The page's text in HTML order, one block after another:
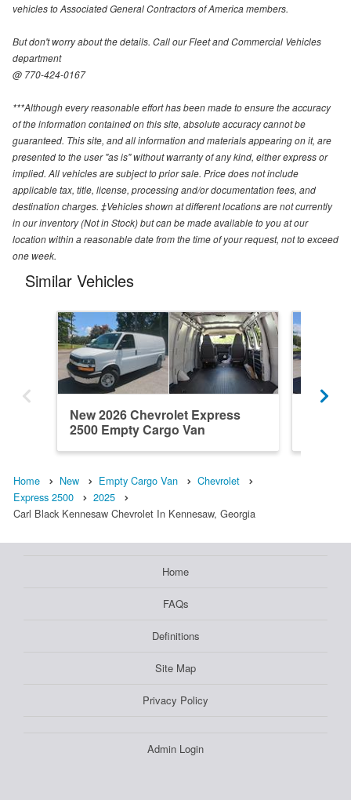
vehicles to Associated General Contractors of America members.
But don't worry about the details. Call our Fleet and Commercial Vehicles
department
@ 770-424-0167
***Although every reasonable effort has been made to ensure the accuracy
of the information contained on this site, absolute accuracy cannot be
guaranteed. This site, and all information and materials appearing on it, are
presented to the user "as is" without warranty of any kind, either express or
implied. All vehicles are subject to prior sale. Price does not include
applicable tax, title, license, processing and/or documentation fees, and
destination charges. ‡Vehicles shown at different locations are not currently
in our inventory (Not in Stock) but can be made available to you at our
location within a reasonable date from the time of your request, not to exceed
one week.
Similar Vehicles
New 2026 Chevrolet Express
2500 Empty Cargo Van
Home New Empty Cargo Van
Chevrolet
Express 2500
2025
Carl Black Kennesaw Chevrolet In Kennesaw, Georgia
Home
FAQs
Definitions
Site Map
Privacy Policy
Admin Login